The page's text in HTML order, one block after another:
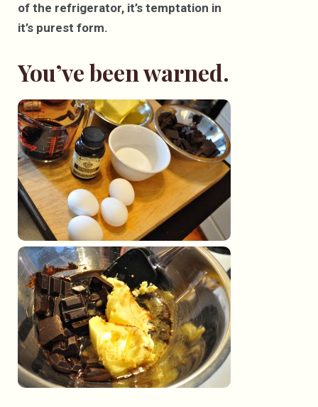
of the refrigerator, it’s temptation in
it’s purest form.
You’ve been warned.